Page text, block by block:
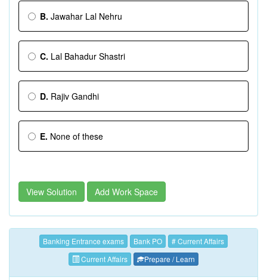
B. Jawahar Lal Nehru
C. Lal Bahadur Shastri
D. Rajiv Gandhi
E. None of these
View Solution Add Work Space
Banking Entrance exams Bank PO
# Current Affairs
Current Affairs
Prepare / Learn